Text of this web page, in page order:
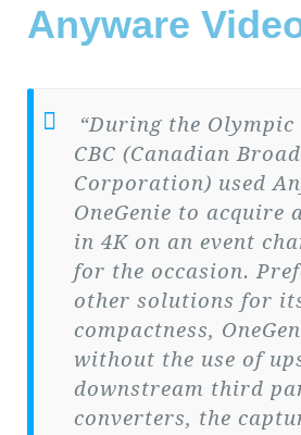
Anyware
“During the Olympic
CBC (Canadian
Corporation) used
OneGenie to acquire
in 4K on an event
for the occasion.
other solutions for
compactness,
without the use of
downstream third
converters, the